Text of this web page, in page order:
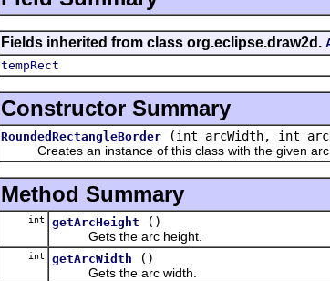
Fields inherited from class org.eclipse.draw2d.
tempRect
Constructor Summary
RoundedRectangleBorder
(int arcWidth, int
Creates an instance of this class with the given arc
Method Summary
int getArcHeight
()
Gets the arc height.
int getArcWidth
()
Gets the arc width.